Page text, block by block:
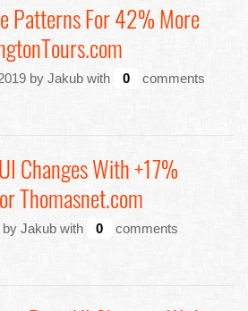
Patterns For 42% More
by Jakub with 0
comments
Changes With +17%
Thomasnet.com
Jakub with 0
comments